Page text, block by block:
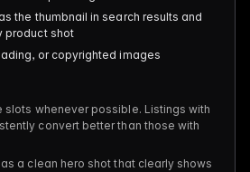
the thumbnail in search results and
product shot
or copyrighted images
slots whenever possible. Listings with
convert better than those with
a clean hero shot that clearly shows